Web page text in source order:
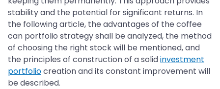
stability and the potential for significant returns. In
the following article, the advantages of the coffee
can portfolio strategy shall be analyzed, the method
of choosing the right stock will be mentioned, and
the principles of construction of a solidinvestment
portfoliocreation and its constant improvement will
be described.